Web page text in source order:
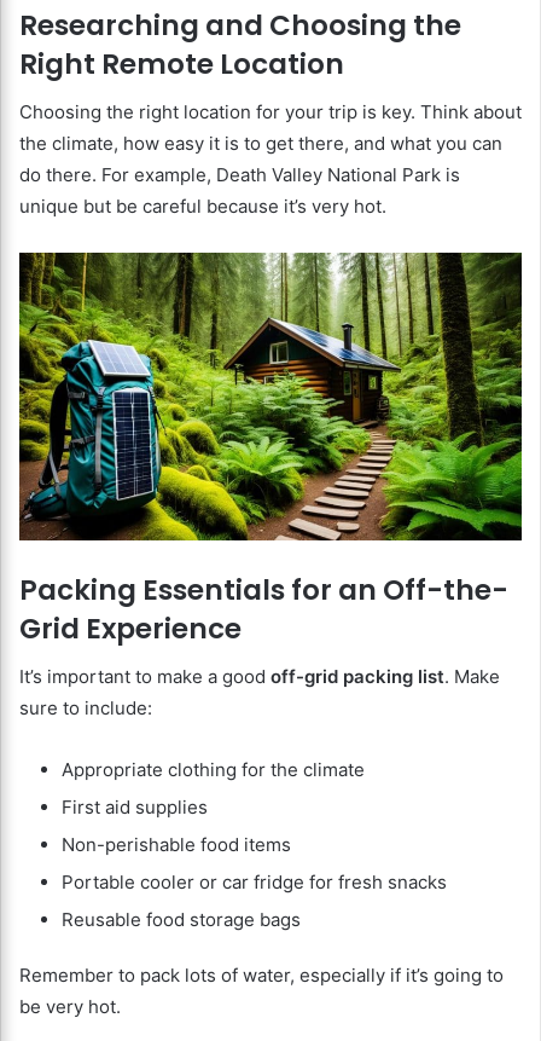
Researching and Choosing the
Right Remote Location
Choosing the right location for your trip is key. Think about
the climate, how easy it is to get there, and what you can
do there. For example, Death Valley National Park is
unique but be careful because it’s very hot.
Packing Essentials for an Off-the-
Grid Experience
It’s important to make a good off-grid packing list. Make
sure to include:
Appropriate clothing for the climate
First aid supplies
Non-perishable food items
Portable cooler or car fridge for fresh snacks
Reusable food storage bags
Remember to pack lots of water, especially if it’s going to
be very hot.